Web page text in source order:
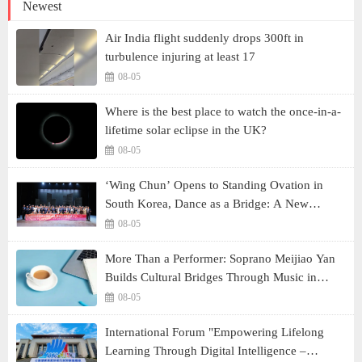
Newest
Air India flight suddenly drops 300ft in
turbulence injuring at least 17
08-05
Where is the best place to watch the once-in-a-
lifetime solar eclipse in the UK?
08-05
‘Wing Chun’ Opens to Standing Ovation in
South Korea, Dance as a Bridge: A New
Chapter for China-Korea Cultural Exchange.
08-05
More Than a Performer: Soprano Meijiao Yan
Builds Cultural Bridges Through Music in
Boston
08-05
International Forum "Empowering Lifelong
Learning Through Digital Intelligence –